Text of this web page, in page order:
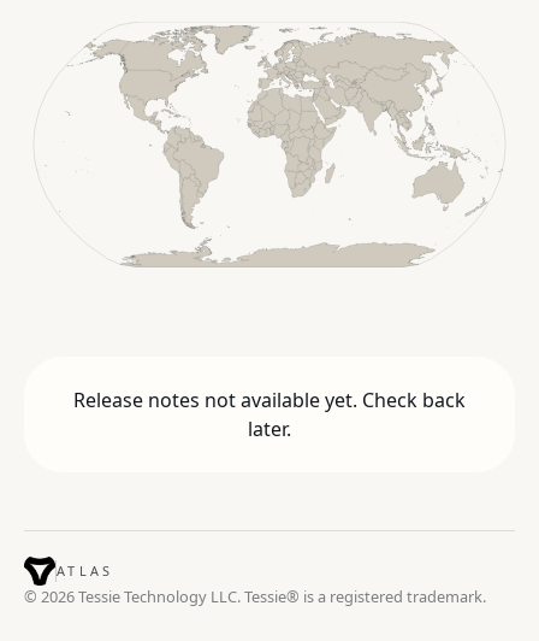
Release notes not available yet. Check back
later.
ATLAS
© 2026 Tessie Technology LLC. Tessie® is a registered trademark.